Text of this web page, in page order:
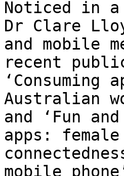
Noticed in a
Dr Clare
and mobile
recent
‘Consuming
Australian
and ‘Fun
apps:
mobile